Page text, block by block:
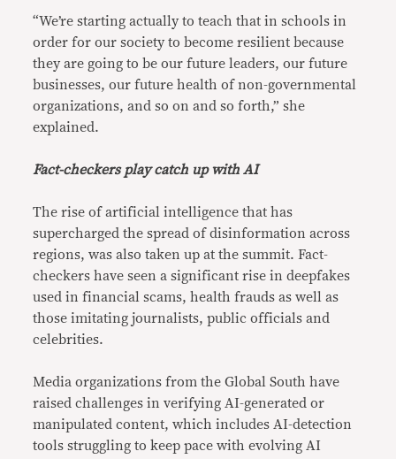
“We’re starting actually to teach that in schools in
order for our society to become resilient because
they are going to be our future leaders, our future
businesses, our future health of non-governmental
organizations, and so on and so forth,” she
explained.
Fact-checkers play catch up with AI
The rise of artificial intelligence that has
supercharged the spread of disinformation across
regions, was also taken up at the summit. Fact-
checkers have seen a significant rise in deepfakes
used in financial scams, health frauds as well as
those imitating journalists, public officials and
celebrities.
Media organizations from the Global South have
raised challenges in verifying AI-generated or
manipulated content, which includes AI-detection
tools struggling to keep pace with evolving AI